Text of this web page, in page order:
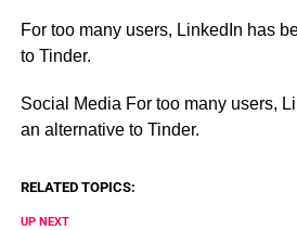
For too many users, LinkedIn has
to Tinder.
​Social Media For too many users,
an alternative to Tinder.
RELATED TOPICS:
UP NEXT